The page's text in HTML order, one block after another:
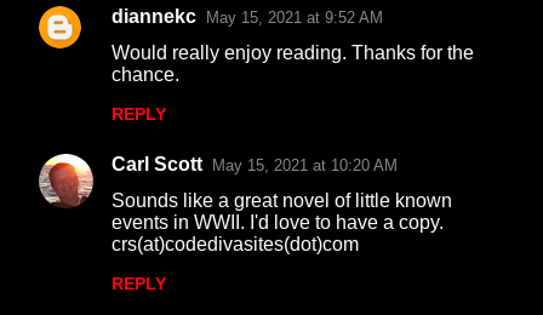
diannekc May 15, 2021 at 9:52 AM
Would really enjoy reading. Thanks for the
chance.
REPLY
Carl Scott May 15, 2021 at 10:20 AM
Sounds like a great novel of little known
events in WWII. I'd love to have a copy.
crs(at)codedivasites(dot)com
REPLY